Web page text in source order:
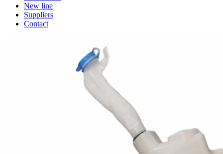
New line
Suppliers
Contact